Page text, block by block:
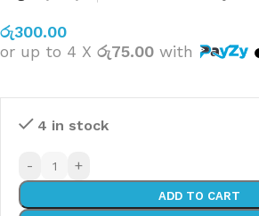
රු300.00
or up to 4 X රු75.00 with
4 in stock
- +
ADD TO CART